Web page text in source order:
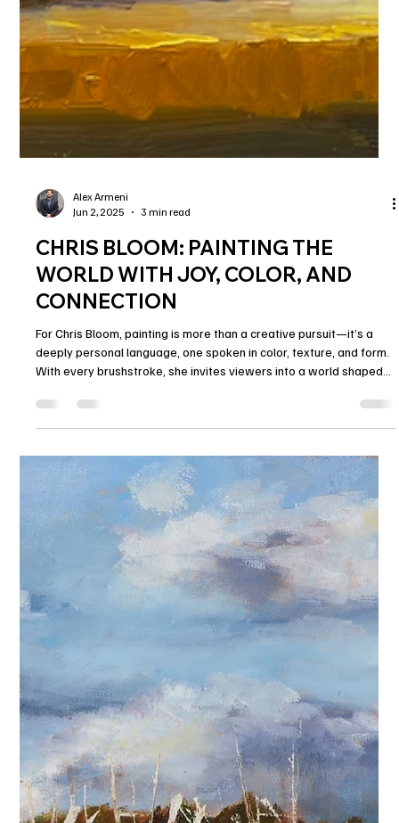
Jun 2, 2025
3 min read
CHRIS BLOOM: PAINTING THE
WORLD WITH JOY, COLOR, AND
CONNECTION
For Chris Bloom, painting is more than a creative pursuit—it’s a
With every brushstroke, she invites viewers into a world shaped
voice not in words, but in the rich, expressive world of oil painting.